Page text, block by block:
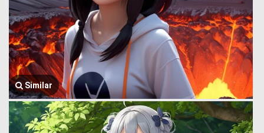
Similar